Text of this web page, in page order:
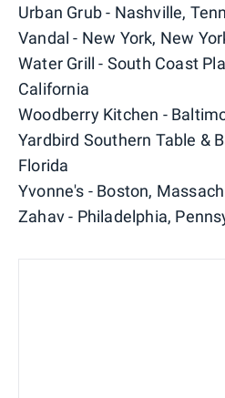
Urban Grub - Nashville,
Vandal - New York, New
Water Grill - South Coast
California
Woodberry Kitchen -
Yardbird Southern Table &
Florida
Yvonne's - Boston,
Zahav - Philadelphia,